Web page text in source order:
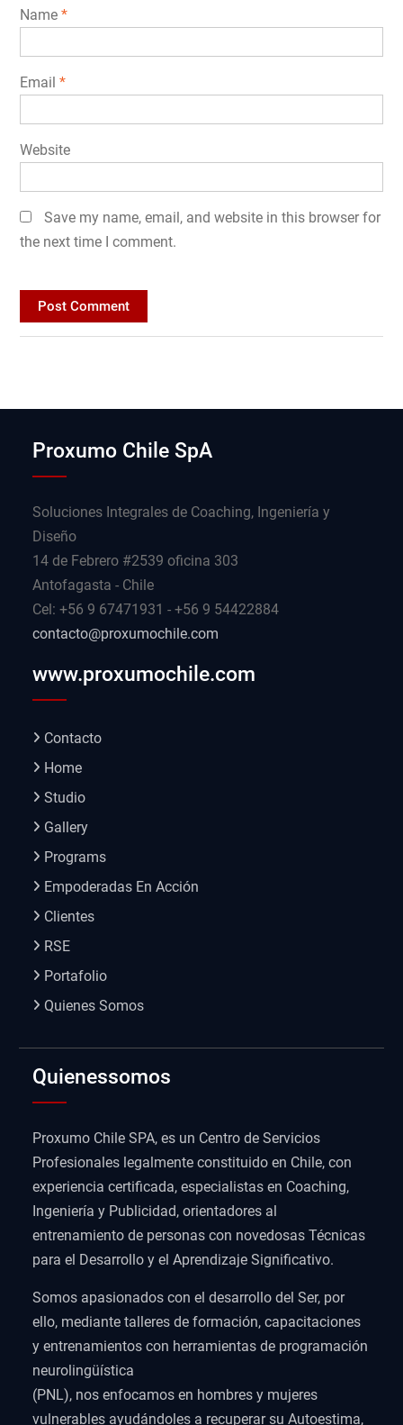
Name *
Email *
Website
Save my name, email, and website in this browser for
the next time I comment.
Proxumo Chile SpA
Soluciones Integrales de Coaching, Ingeniería y
Diseño
14 de Febrero #2539 oficina 303
Antofagasta - Chile
Cel: +56 9 67471931 - +56 9 54422884
contacto@proxumochile.com
www.proxumochile.com
Contacto
Home
Studio
Gallery
Programs
Empoderadas En Acción
Clientes
RSE
Portafolio
Quienes Somos
Quienessomos
Proxumo Chile SPA, es un Centro de Servicios
Profesionales legalmente constituido en Chile, con
experiencia certificada, especialistas en Coaching,
Ingeniería y Publicidad, orientadores al
entrenamiento de personas con novedosas Técnicas
para el Desarrollo y el Aprendizaje Significativo.
Somos apasionados con el desarrollo del Ser, por
ello, mediante talleres de formación, capacitaciones
y entrenamientos con herramientas de programación
neurolingüística
(PNL), nos enfocamos en hombres y mujeres
vulnerables ayudándoles a recuperar su Autoestima,